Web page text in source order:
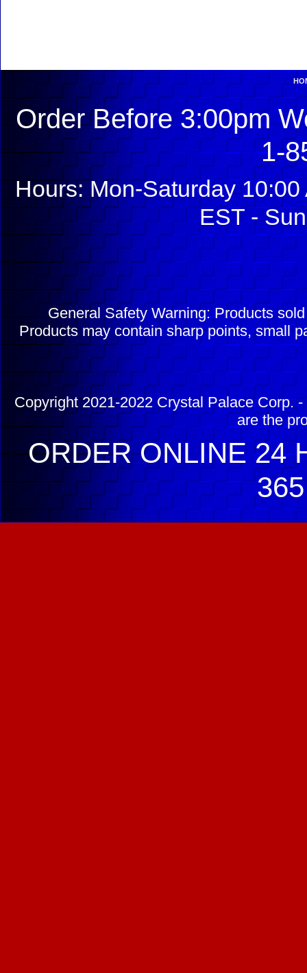
Order Before 3:00pm
1-
Hours: Mon-Saturday
EST -
General Safety Warning: Products
Products may contain sharp points, small
Copyright 2021-2022 Crystal Palace Corp.
are the
ORDER ONLINE 24